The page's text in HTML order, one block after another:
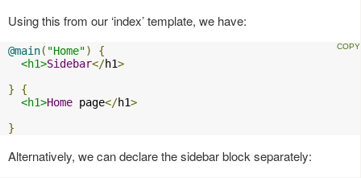
Using this from our ‘index’ template, we have:
@main( "Home")
{
<h1>Sidebar</h1>
}
{
<h1>Home page</h1>
}
Alternatively, we can declare the sidebar block separately: